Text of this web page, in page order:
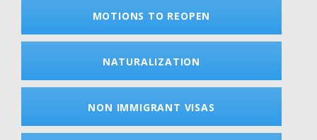
MOTIONS TO REOPEN
NATURALIZATION
NON IMMIGRANT VISAS